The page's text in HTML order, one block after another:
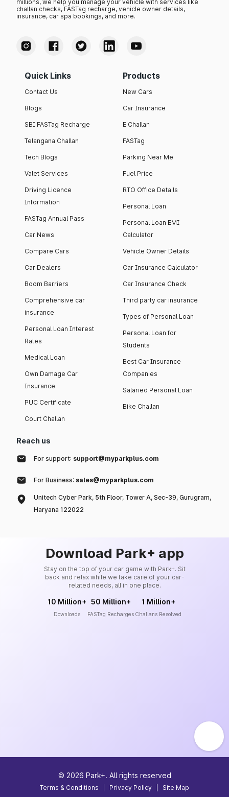
millions, we help you manage your vehicle with services like
challan checks, FASTag recharge, vehicle owner details,
insurance, car spa bookings, and more.
Quick Links
Contact Us
Blogs
SBI FASTag Recharge
Telangana Challan
Tech Blogs
Valet Services
Driving Licence
Information
FASTag Annual Pass
Car News
Compare Cars
Car Dealers
Boom Barriers
Comprehensive car
insurance
Personal Loan Interest
Rates
Medical Loan
Own Damage Car
Insurance
PUC Certificate
Court Challan
Products
New Cars
Car Insurance
E Challan
FASTag
Parking Near Me
Fuel Price
RTO Office Details
Personal Loan
Personal Loan EMI
Calculator
Vehicle Owner Details
Car Insurance Calculator
Car Insurance Check
Third party car insurance
Types of Personal Loan
Personal Loan for
Students
Best Car Insurance
Companies
Salaried Personal Loan
Bike Challan
Reach us
For support: support@myparkplus.com
For Business: sales@myparkplus.com
Unitech Cyber Park, 5th Floor, Tower A, Sec-39, Gurugram,
Haryana 122022
Download Park+ app
Stay on the top of your car game with Park+. Sit
back and relax while we take care of your car-
related needs, all in one place.
10 Million+
Downloads
50 Million+
FASTag Recharges
1 Million+
Challans Resolved
© 2026 Park+. All rights reserved
Terms & Conditions Privacy Policy Site Map